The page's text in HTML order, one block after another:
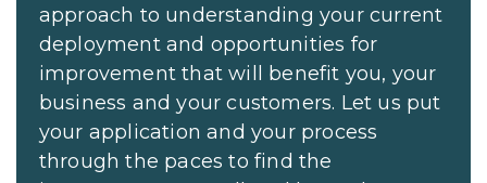
approach to understanding your current
deployment and opportunities for
improvement that will benefit you, your
business and your customers. Let us put
your application and your process
through the paces to find the